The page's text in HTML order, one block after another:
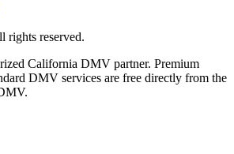
rights reserved.
California DMV partner. Premium
DMV services are free directly from the